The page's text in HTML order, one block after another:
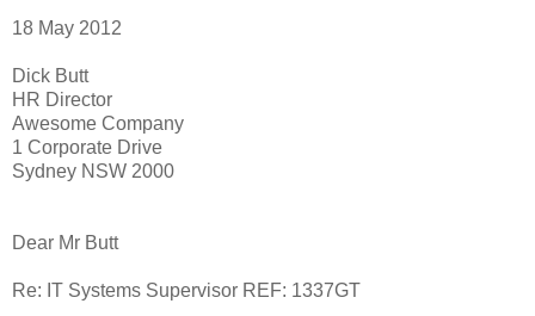
18 May 2012
Dick Butt
HR Director
Awesome Company
1 Corporate Drive
Sydney NSW 2000
Dear Mr Butt
Re: IT Systems Supervisor REF: 1337GT